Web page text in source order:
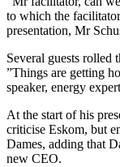
to which the
presentation, Mr
Several guests rolled
”Things are getting
speaker, energy
At the start of his
criticise Eskom, but
Dames, adding that
new CEO.